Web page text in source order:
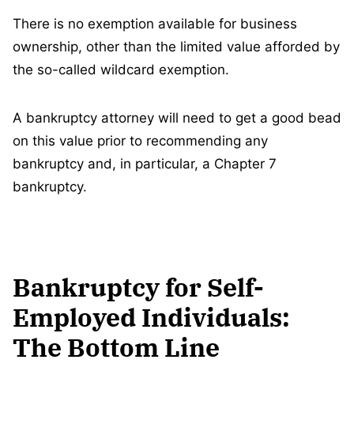
There is no exemption available for business
ownership, other than the limited value afforded by
the so-called wildcard exemption.
A bankruptcy attorney will need to get a good bead
on this value prior to recommending any
bankruptcy and, in particular, a Chapter 7
bankruptcy.
Bankruptcy for Self-
Employed Individuals:
The Bottom Line